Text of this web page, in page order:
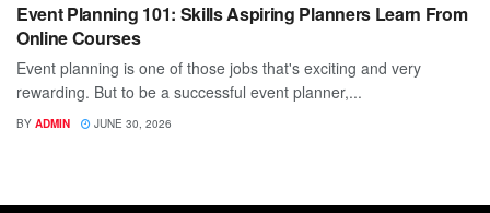
Event Planning 101: Skills Aspiring Planners Learn From
Online Courses
Event planning is one of those jobs that's exciting and very
rewarding. But to be a successful event planner,...
BY ADMIN JUNE 30, 2026